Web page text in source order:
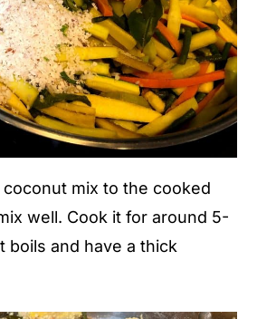
coconut mix to the cooked
well. Cook it for around 5-
boils and have a thick